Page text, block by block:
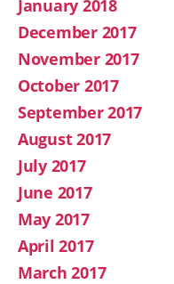
January 2018
December 2017
November 2017
October 2017
September 2017
August 2017
July 2017
June 2017
May 2017
April 2017
March 2017